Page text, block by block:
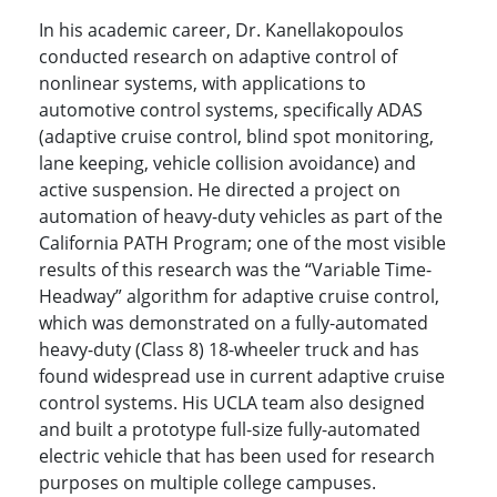
In his academic career, Dr. Kanellakopoulos
conducted research on adaptive control of
nonlinear systems, with applications to
automotive control systems, specifically ADAS
(adaptive cruise control, blind spot monitoring,
lane keeping, vehicle collision avoidance) and
active suspension. He directed a project on
automation of heavy-duty vehicles as part of the
California PATH Program; one of the most visible
results of this research was the “Variable Time-
Headway” algorithm for adaptive cruise control,
which was demonstrated on a fully-automated
heavy-duty (Class 8) 18-wheeler truck and has
found widespread use in current adaptive cruise
control systems. His UCLA team also designed
and built a prototype full-size fully-automated
electric vehicle that has been used for research
purposes on multiple college campuses.